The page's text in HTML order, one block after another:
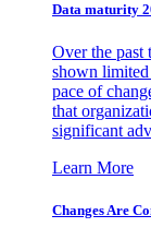
Data maturity
Over the past
shown
pace of
that
significant
Learn More
Changes Are